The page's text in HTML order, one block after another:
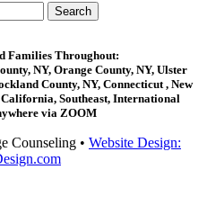
Families Throughout:
NY, Orange County, NY, Ulster
County, NY, Connecticut , New
Southeast, International
via ZOOM
Counseling • Website Design: